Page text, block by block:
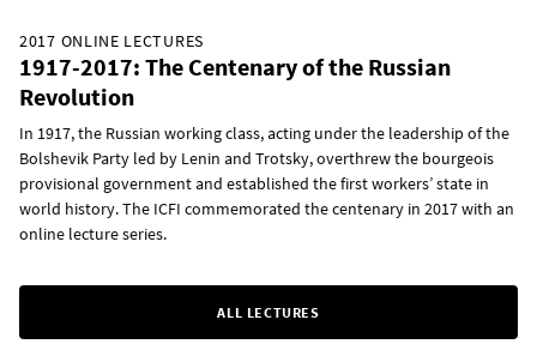
2017 ONLINE LECTURES
1917-2017: The Centenary of the Russian
Revolution
In 1917, the Russian working class, acting under the leadership of the
Bolshevik Party led by Lenin and Trotsky, overthrew the bourgeois
provisional government and established the first workers’ state in
world history. The ICFI commemorated the centenary in 2017 with an
online lecture series.
ALL LECTURES